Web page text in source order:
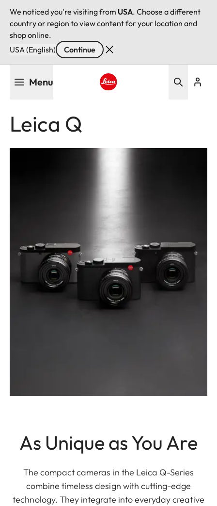
We noticed you're visiting from USA. Choose a different
country or region to view content for your location and
shop online.
USA (English)
Continue
Menu
Leica Q
As Unique as You Are
The compact cameras in the Leica Q-Series
combine timeless design with cutting-edge
technology. They integrate into everyday creative